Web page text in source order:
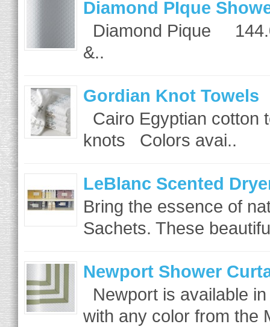
Diamond PIque
Diamond Pique
&..
Gordian Knot Towels
Cairo Egyptian cotton
knots Colors avai..
LeBlanc Scented
Bring the essence of
Sachets. These
Newport Shower
Newport is available
with any color from the